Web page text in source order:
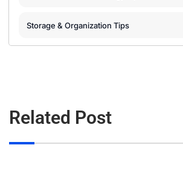
Storage & Organization Tips
Related Post